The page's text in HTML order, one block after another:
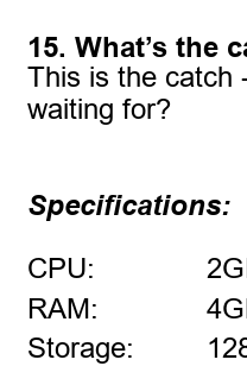
15. What’s the
This is the catch
waiting for?
Specifications:
CPU:
RAM:
Storage: